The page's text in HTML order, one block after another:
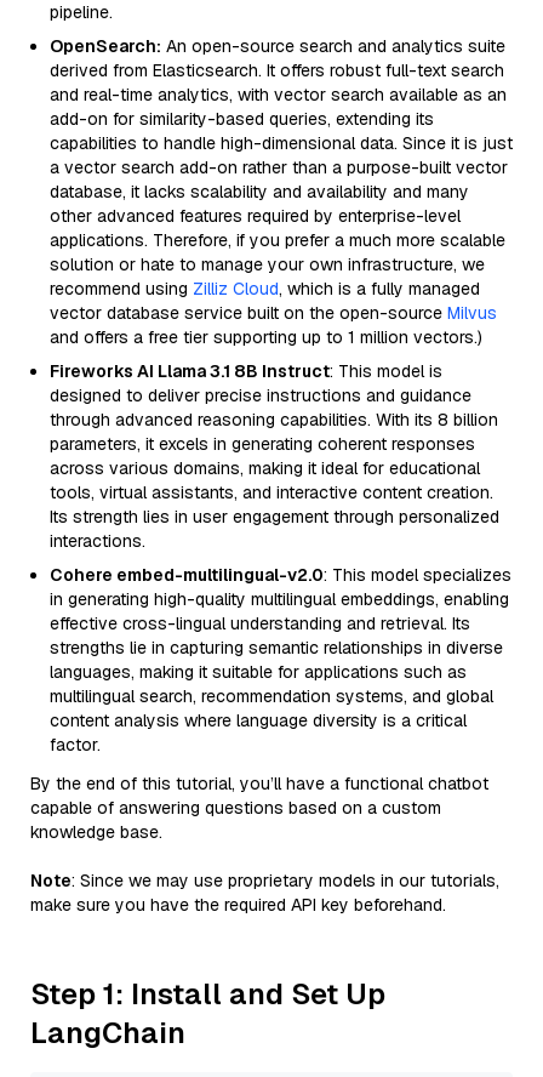
pipeline.
OpenSearch: An open-source search and analytics suite
derived from Elasticsearch. It offers robust full-text search
and real-time analytics, with vector search available as an
add-on for similarity-based queries, extending its
capabilities to handle high-dimensional data. Since it is just
a vector search add-on rather than a purpose-built vector
database, it lacks scalability and availability and many
other advanced features required by enterprise-level
applications. Therefore, if you prefer a much more scalable
solution or hate to manage your own infrastructure, we
recommend using Zilliz Cloud, which is a fully managed
vector database service built on the open-source Milvus
and offers a free tier supporting up to 1 million vectors.)
Fireworks AI Llama 3.1 8B Instruct: This model is
designed to deliver precise instructions and guidance
through advanced reasoning capabilities. With its 8 billion
parameters, it excels in generating coherent responses
across various domains, making it ideal for educational
tools, virtual assistants, and interactive content creation.
Its strength lies in user engagement through personalized
interactions.
Cohere embed-multilingual-v2.0: This model specializes
in generating high-quality multilingual embeddings, enabling
effective cross-lingual understanding and retrieval. Its
strengths lie in capturing semantic relationships in diverse
languages, making it suitable for applications such as
multilingual search, recommendation systems, and global
content analysis where language diversity is a critical
factor.
By the end of this tutorial, you’ll have a functional chatbot
capable of answering questions based on a custom
knowledge base.
Note: Since we may use proprietary models in our tutorials,
make sure you have the required API key beforehand.
Step 1: Install and Set Up
LangChain